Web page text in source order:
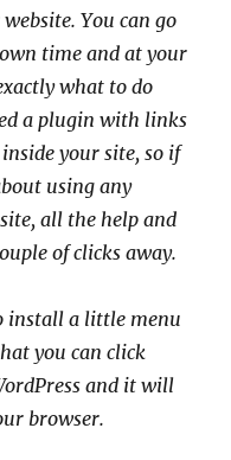
You can go
time and at your
what to do
a plugin with links
your site, so if
using any
all the help and
of clicks away.
install a little menu
you can click
and it will
browser.